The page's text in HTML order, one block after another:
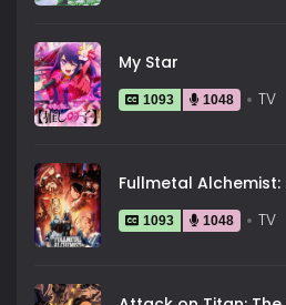
My Star
1093 1048 TV
Fullmetal
1093 1048 TV